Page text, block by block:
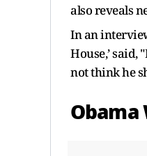
also reveals
In an
House,’
not think he
Obama